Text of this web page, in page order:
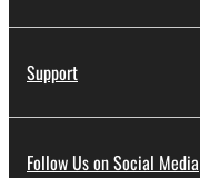
Support
Follow Us on Social Media